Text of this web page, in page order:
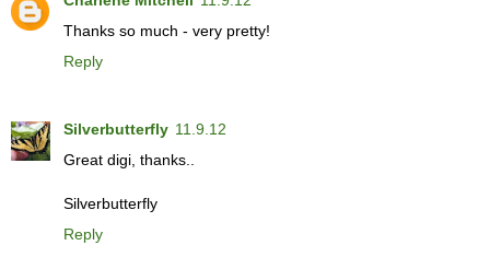
Thanks so much - very pretty!
Reply
Silverbutterfly 11.9.12
Great digi, thanks..
Silverbutterfly
Reply